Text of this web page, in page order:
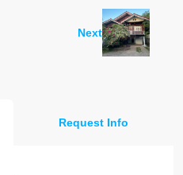
Next
Request Info